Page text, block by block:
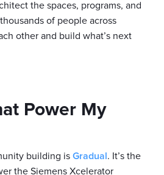
the spaces, programs, and
of people across
other and build what’s next
Power My
building is Gradual . It’s the
the Siemens Xcelerator